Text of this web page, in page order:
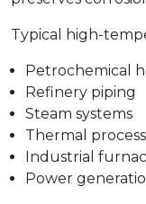
Typical high-
Petrochemical
Refinery piping
Steam systems
Thermal
Industrial
Power